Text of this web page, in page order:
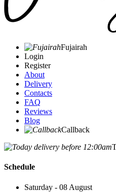
Fujairah
Login
Register
About
Delivery
Contacts
FAQ
Reviews
Blog
Callback
Schedule
Saturday - 08 August